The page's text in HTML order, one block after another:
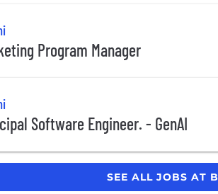
Program Manager
Software Engineer. - GenAI
SEE ALL JOBS AT